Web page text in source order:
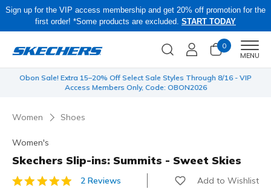
Sign up for the VIP access membership and get 20% off promotion for the
first order! *Some products are excluded. START TODAY
0
MENU
Obon Sale! Extra 15–20% Off Select Sale Styles Through 8/16 - VIP
Access Members Only, Code: OBON2026
Women Shoes
Women's
Skechers Slip-ins: Summits - Sweet Skies
5 out of 5 Customer Rating
2 Reviews Add to Wishlist